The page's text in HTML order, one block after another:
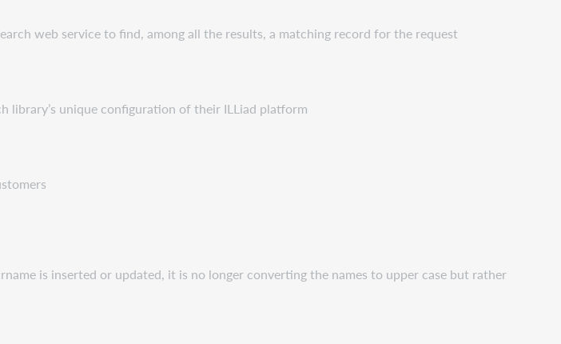
web service to find, among all the results, a matching record for the request
unique configuration of their ILLiad platform
is inserted or updated, it is no longer converting the names to upper case but rather